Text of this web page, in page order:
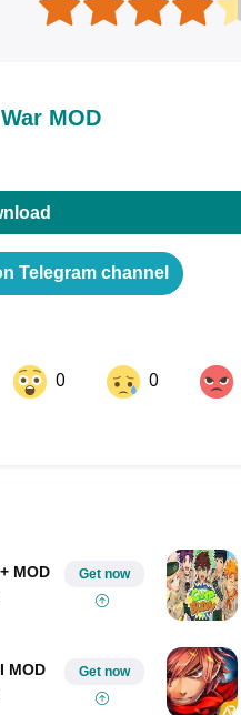
MOD
Telegram channel
0 0
MOD Get now
MOD Get now